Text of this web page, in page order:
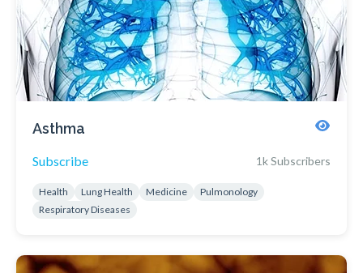
Asthma
Subscribe 1k Subscribers
Health Lung Health Medicine
Pulmonology
Respiratory Diseases